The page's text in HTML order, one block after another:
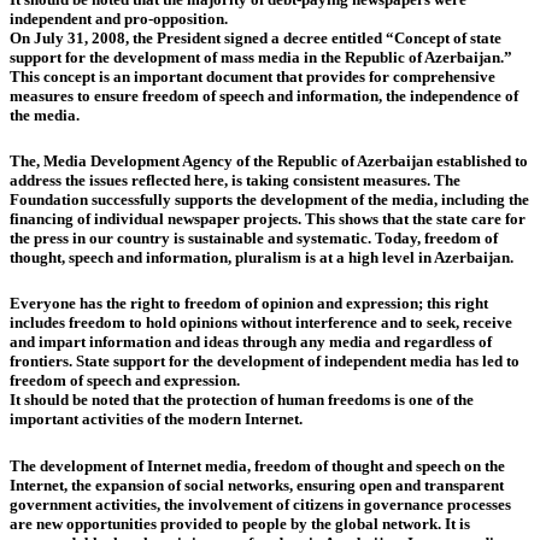
independent and pro-opposition.
On July 31, 2008, the President signed a decree entitled “Concept of state
support for the development of mass media in the Republic of Azerbaijan.”
This concept is an important document that provides for comprehensive
measures to ensure freedom of speech and information, the independence of
the media.
The, Media Development Agency of the Republic of Azerbaijan established to
address the issues reflected here, is taking consistent measures. The
Foundation successfully supports the development of the media, including the
financing of individual newspaper projects. This shows that the state care for
the press in our country is sustainable and systematic. Today, freedom of
thought, speech and information, pluralism is at a high level in Azerbaijan.
Everyone has the right to freedom of opinion and expression; this right
includes freedom to hold opinions without interference and to seek, receive
and impart information and ideas through any media and regardless of
frontiers. State support for the development of independent media has led to
freedom of speech and expression.
It should be noted that the protection of human freedoms is one of the
important activities of the modern Internet.
The development of Internet media, freedom of thought and speech on the
Internet, the expansion of social networks, ensuring open and transparent
government activities, the involvement of citizens in governance processes
are new opportunities provided to people by the global network. It is